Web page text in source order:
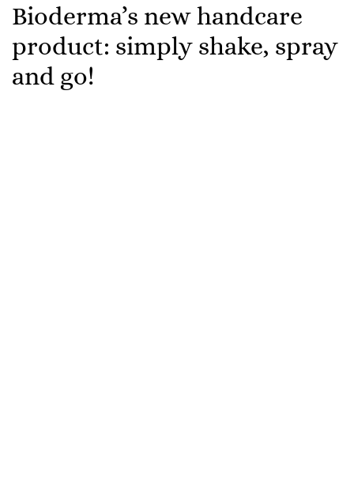
Bioderma’s new handcare
product: simply shake, spray
and go!